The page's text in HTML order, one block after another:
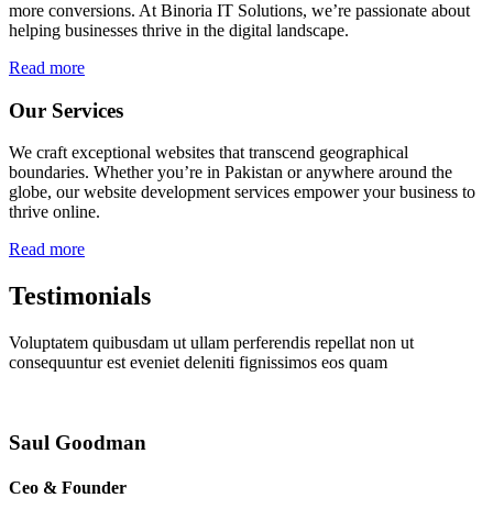
more conversions. At Binoria IT Solutions, we’re passionate about
helping businesses thrive in the digital landscape.
Read more
Our Services
We craft exceptional websites that transcend geographical
boundaries. Whether you’re in Pakistan or anywhere around the
globe, our website development services empower your business to
thrive online.
Read more
Testimonials
Voluptatem quibusdam ut ullam perferendis repellat non ut
consequuntur est eveniet deleniti fignissimos eos quam
Saul Goodman
Ceo & Founder